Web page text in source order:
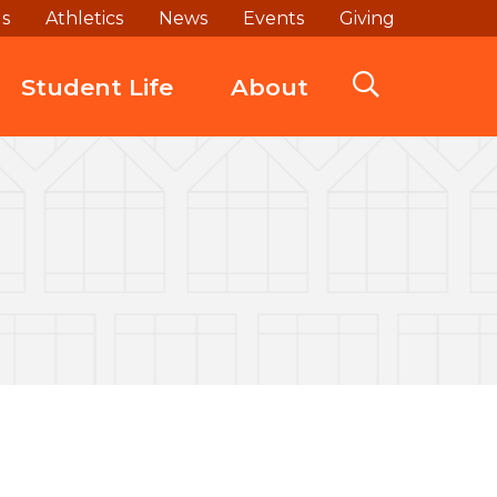
Athletics News Events Giving
Student Life About